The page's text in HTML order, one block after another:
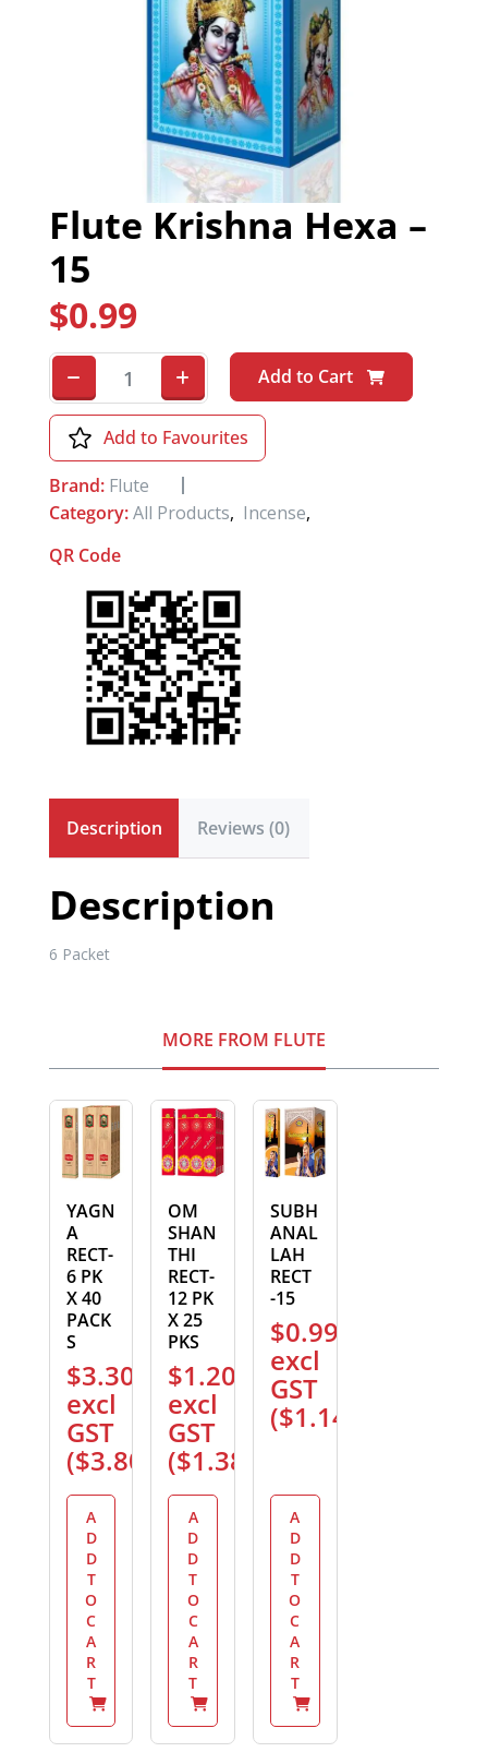
Flute Krishna Hexa –
15
$0.99
Add to Cart
Add to Favourites
Brand: Flute
Category:All Products, Incense,
QR Code
Description Reviews (0)
Description
6 Packet
MORE FROM FLUTE
YAGN
A
RECT-
6 PK
X 40
PACK
S
$3.30
excl
GST
($3.80
A
D
D
T
O
C
A
R
T
OM
SHAN
THI
RECT-
12 PK
X 25
PKS
$1.20
excl
GST
($1.38
A
D
D
T
O
C
A
R
T
SUBH
ANAL
LAH
RECT
-15
$0.99
excl
GST
($1.14
A
D
D
T
O
C
A
R
T